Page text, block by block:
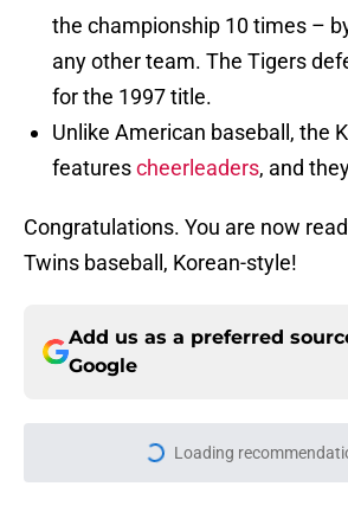
the championship 10 times –
any other team. The Tigers
for the 1997 title.
Unlike American baseball, the
featurescheerleaders, and
Congratulations. You are now
Twins baseball, Korean-style!
Add us as a preferred
Google
Loading Please